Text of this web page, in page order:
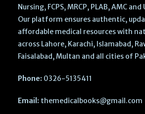
Nursing, FCPS, MRCP, PLAB, AMC
Our platform ensures authentic,
affordable medical resources with
across Lahore, Karachi, Islamabad,
Faisalabad, Multan and all cities of
Phone: 0326-5135411
Email: themedicalbooks@gmail.com